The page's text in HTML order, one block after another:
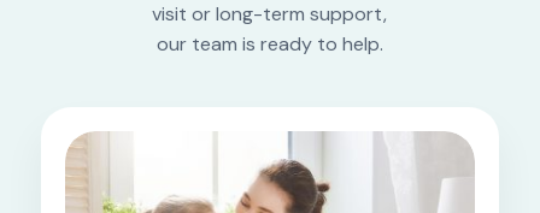
visit or long-term support,
our team is ready to help.